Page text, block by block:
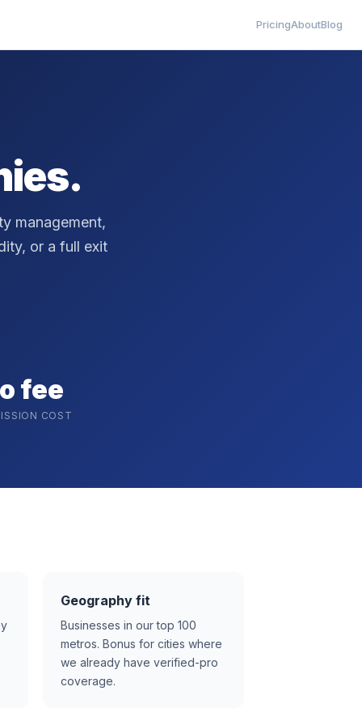
PricingAboutBlog
management,
or a full exit
fee
COST
Geography fit
Businesses in our top 100
metros. Bonus for cities where
we already have verified-pro
coverage.